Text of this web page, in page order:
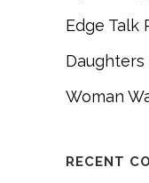
Edge Talk
Woman
RECENT